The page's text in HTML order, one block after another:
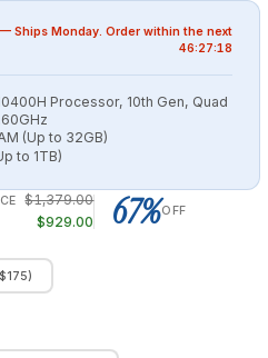
Ships Monday. Order within the next
46:27:18
Processor, 10th Gen, Quad
(Up to 32GB)
to 1TB)
$1,379.00
$929.00 67%OFF